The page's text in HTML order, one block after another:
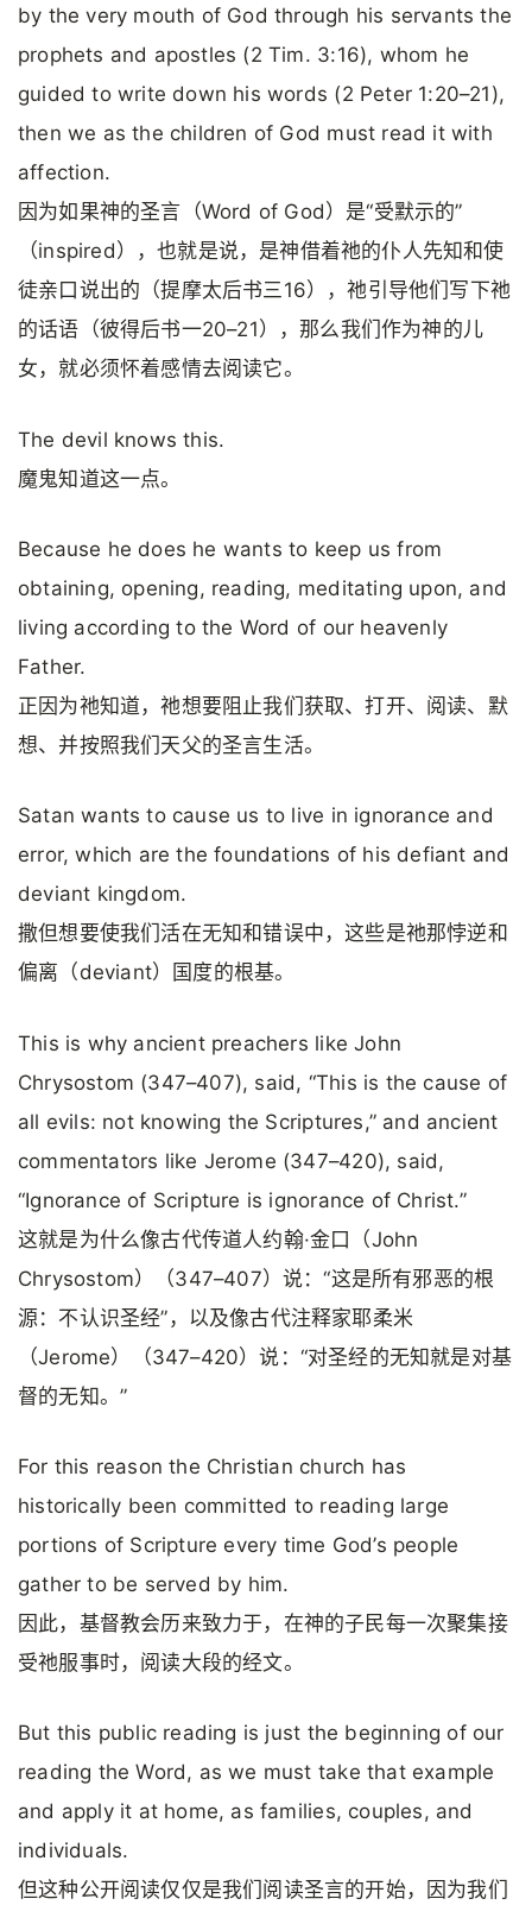
by the very mouth of God through his servants the
prophets and apostles (2 Tim. 3:16), whom he
guided to write down his words (2 Peter 1:20–21),
then we as the children of God must read it with
affection.
因为如果神的圣言（Word of God）是“受默示的”
（inspired），也就是说，是神借着祂的仆人先知和使
徒亲口说出的（提摩太后书三16），祂引导他们写下祂
的话语（彼得后书一20–21），那么我们作为神的儿
女，就必须怀着感情去阅读它。
The devil knows this.
魔鬼知道这一点。
Because he does he wants to keep us from
obtaining, opening, reading, meditating upon, and
living according to the Word of our heavenly
Father.
正因为祂知道，祂想要阻止我们获取、打开、阅读、默
想、并按照我们天父的圣言生活。
Satan wants to cause us to live in ignorance and
error, which are the foundations of his defiant and
deviant kingdom.
撒但想要使我们活在无知和错误中，这些是祂那悖逆和
偏离（deviant）国度的根基。
This is why ancient preachers like John
Chrysostom (347–407), said, “This is the cause of
all evils: not knowing the Scriptures,” and ancient
commentators like Jerome (347–420), said,
“Ignorance of Scripture is ignorance of Christ.”
这就是为什么像古代传道人约翰·金口（John
Chrysostom）（347–407）说：“这是所有邪恶的根
源：不认识圣经”，以及像古代注释家耶柔米
（Jerome）（347–420）说：“对圣经的无知就是对基
督的无知。”
For this reason the Christian church has
historically been committed to reading large
portions of Scripture every time God’s people
gather to be served by him.
因此，基督教会历来致力于，在神的子民每一次聚集接
受祂服事时，阅读大段的经文。
But this public reading is just the beginning of our
reading the Word, as we must take that example
and apply it at home, as families, couples, and
individuals.
但这种公开阅读仅仅是我们阅读圣言的开始，因为我们